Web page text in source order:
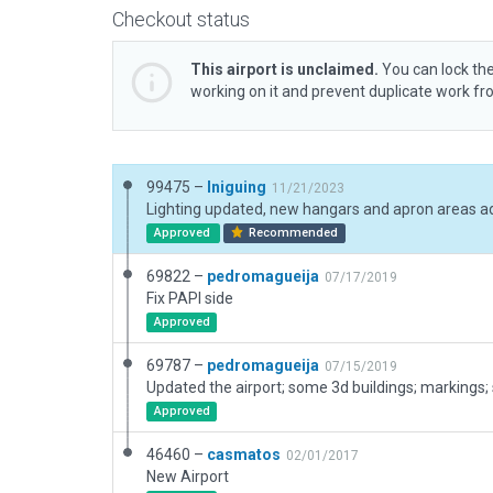
Checkout status
This airport is unclaimed. You can lock
working on it and prevent duplicate work
99475 – Iniguing 11/21/2023
Approved Recommended
69822 – pedromagueija 07/17/2019
Fix PAPI side
Approved
69787 – pedromagueija 07/15/2019
Updated the airport; some 3d buildings; markings;
Approved
46460 – casmatos 02/01/2017
New Airport